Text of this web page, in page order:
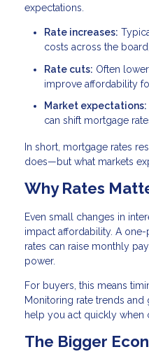
expectations.
Rate increases:
costs across the
Rate cuts: Often
improve affordability
Market expectations:
can shift mortgage
In short, mortgage rates
does—but what markets
Why Rates
Even small changes in
impact affordability. A
rates can raise monthly
power.
For buyers, this means
Monitoring rate trends
help you act quickly when
The Bigger